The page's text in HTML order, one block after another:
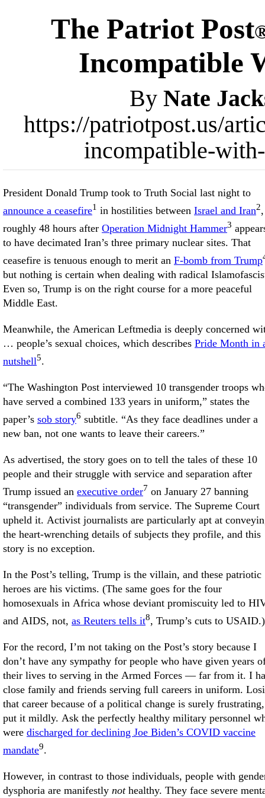
The Patriot Post
Incompatible
By Nate
https://patriotpost.us/
incompatible-
President Donald Trump took to Truth Social last night to
announce a ceasefire1 in hostilities between Israel and Iran2,
roughly 48 hours after Operation Midnight Hammer3
to have decimated Iran’s three primary nuclear sites. That
ceasefire is tenuous enough to merit an F-bomb from Trump
but nothing is certain when dealing with radical
Even so, Trump is on the right course for a more peaceful
Middle East.
Meanwhile, the American Leftmedia is deeply concerned
… people’s sexual choices, which describes Pride Month in
nutshell5.
“The Washington Post interviewed 10 transgender troops
have served a combined 133 years in uniform,” states the
paper’s sob story6 subtitle. “As they face deadlines under a
new ban, not one wants to leave their careers.”
As advertised, the story goes on to tell the tales of these 10
people and their struggle with service and separation after
Trump issued an executive order7 on January 27 banning
“transgender” individuals from service. The Supreme Court
upheld it. Activist journalists are particularly apt at
the heart-wrenching details of subjects they profile, and this
story is no exception.
In the Post’s telling, Trump is the villain, and these patriotic
heroes are his victims. (The same goes for the four
homosexuals in Africa whose deviant promiscuity led to
and AIDS, not, as Reuters tells it8, Trump’s cuts to USAID.)
For the record, I’m not taking on the Post’s story because I
don’t have any sympathy for people who have given years
their lives to serving in the Armed Forces — far from it. I
close family and friends serving full careers in uniform.
that career because of a political change is surely
put it mildly. Ask the perfectly healthy military personnel
were discharged for declining Joe Biden’s COVID vaccine
mandate9.
However, in contrast to those individuals, people with
dysphoria are manifestly nothealthy. They face severe